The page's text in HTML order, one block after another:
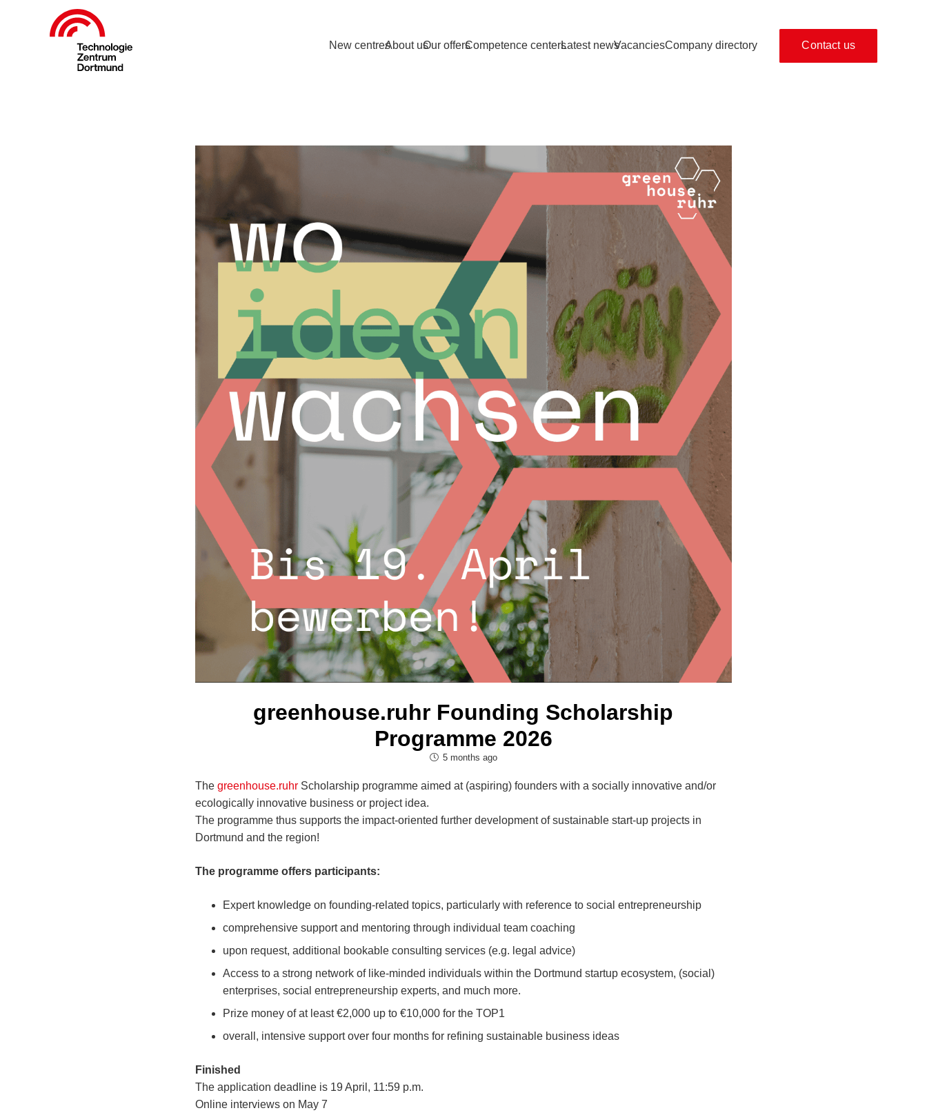
New centresAbout usOur offersCompetence centersLatest newsVacanciesCompany directory Contact us
greenhouse.ruhr Founding Scholarship
Programme 2026
5 months ago
The greenhouse.ruhrScholarship programme aimed at (aspiring) founders with a socially innovative and/or
ecologically innovative business or project idea.
The programme thus supports the impact-oriented further development of sustainable start-up projects in
Dortmund and the region!
The programme offers participants:
Expert knowledge on founding-related topics, particularly with reference to social entrepreneurship
comprehensive support and mentoring through individual team coaching
upon request, additional bookable consulting services (e.g. legal advice)
Access to a strong network of like-minded individuals within the Dortmund startup ecosystem, (social)
enterprises, social entrepreneurship experts, and much more.
Prize money of at least €2,000 up to €10,000 for the TOP1
overall, intensive support over four months for refining sustainable business ideas
Finished
The application deadline is 19 April, 11:59 p.m.
Online interviews on May 7